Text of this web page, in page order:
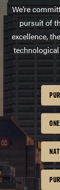
We’re
pursuit of
excellence,